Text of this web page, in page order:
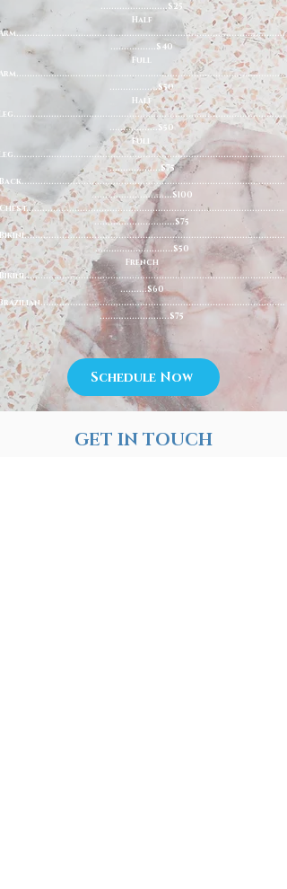
.........................$25
Half
.................$40
Full
..................$50
Half
..................$50
Full
...................$75
..............................$100
Chest................................................................................................
..............................$75
.............................$50
French
..........$60
..........................$75
Schedule Now
GET IN TOUCH